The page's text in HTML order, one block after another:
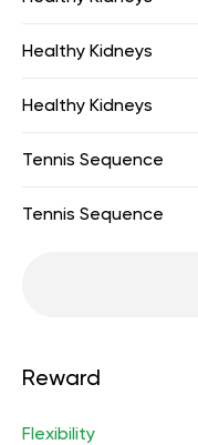
Healthy Kidneys
Healthy Kidneys
Tennis Sequence
Tennis Sequence
Reward
Flexibility